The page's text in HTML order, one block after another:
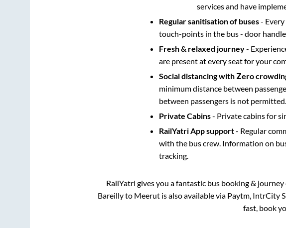
services and have
Regular sanitisation of buses- Every
touch-points in the bus - door
Fresh & relaxed journey-
are present at every seat for your
Social distancing with Zero
minimum distance between
between passengers is not permitted.
Private Cabins- Private cabins for
RailYatri App support- Regular
with the bus crew. Information on
tracking.
RailYatri gives you a fantastic bus booking &
Bareillyto Meerut is also available via Paytm, IntrCity
fast, book